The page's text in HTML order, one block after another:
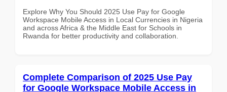
Explore Why You Should 2025 Use Pay for Google
Workspace Mobile Access in Local Currencies in Nigeria
and across Africa & the Middle East for Schools in
Rwanda for better productivity and collaboration.
Complete Comparison of 2025 Use Pay
for Google Workspace Mobile Access in